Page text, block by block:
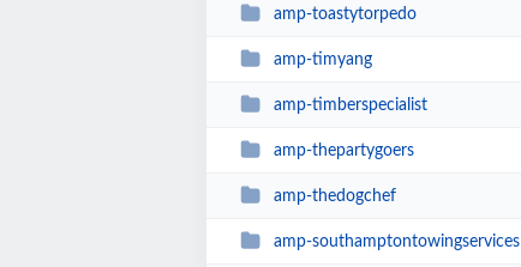
amp-toastytorpedo
amp-timyang
amp-timberspecialist
amp-thepartygoers
amp-thedogchef
amp-southamptontowingservices